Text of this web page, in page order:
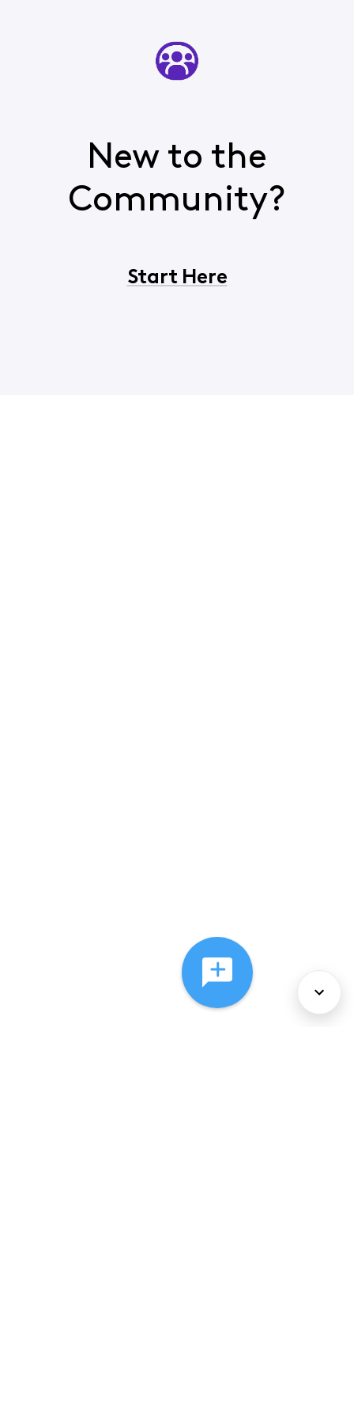
New to the
Community?
Start Here